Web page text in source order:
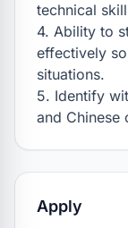
technical
4. Ability to
effectively
situations.
5. Identify
and Chinese
Apply